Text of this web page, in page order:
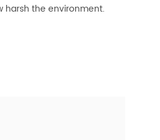
harsh the environment.